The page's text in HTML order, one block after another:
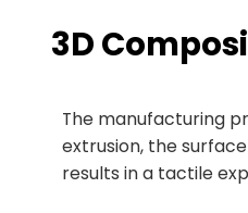
3D
The manufacturing
extrusion, the
results in a tactile